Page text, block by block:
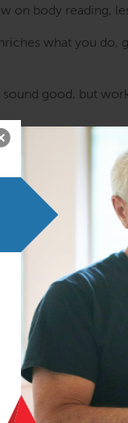
on body reading,
what you do,
good, but
movements such
movement
movement
give you a